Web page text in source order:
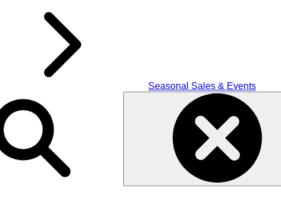
Seasonal Sales & Events